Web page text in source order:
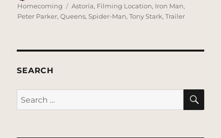
on
Homecoming
Tags
Astoria, Filming Location, Iron Man,
Peter Parker,Queens,Spider-Man,Tony Stark,Trailer
SEARCH
Search
for: